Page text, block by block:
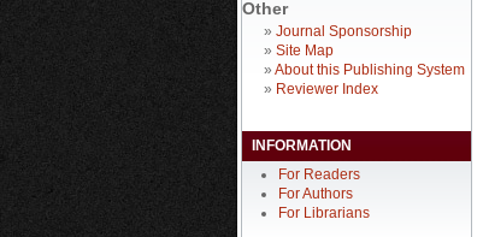
Other
» Journal Sponsorship
» Site Map
» About this Publishing System
» Reviewer Index
INFORMATION
For Readers
For Authors
For Librarians